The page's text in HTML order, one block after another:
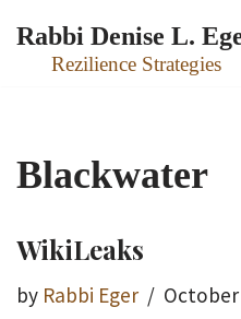
Skip
Rabbi Denise L.
Rezilience Strategies
Blackwater
WikiLeaks
by Rabbi Eger October